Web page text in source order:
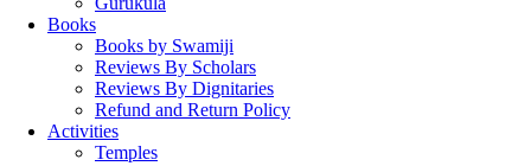
Books
Books by Swamiji
Reviews By Scholars
Reviews By Dignitaries
Refund and Return Policy
Activities
Temples